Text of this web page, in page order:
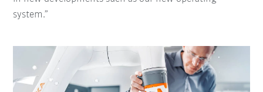
system.”